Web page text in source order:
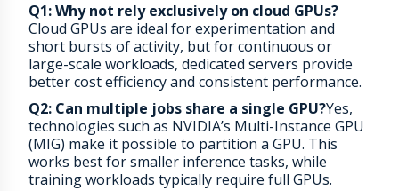
Q1: Why not rely exclusively on cloud GPUs?
Cloud GPUs are ideal for experimentation and
short bursts of activity, but for continuous or
large-scale workloads, dedicated servers provide
better cost efficiency and consistent performance.
Q2: Can multiple jobs share a single GPU?Yes,
technologies such as NVIDIA’s Multi-Instance GPU
(MIG) make it possible to partition a GPU. This
works best for smaller inference tasks, while
training workloads typically require full GPUs.